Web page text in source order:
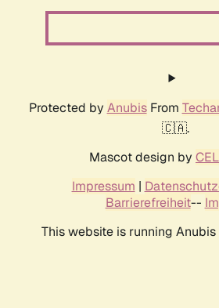
Protected by AnubisFrom
🇨🇦.
Mascot design by
Impressum |
Barrierefreiheit--
This website is running Anubis